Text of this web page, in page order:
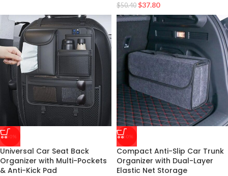
$50.40 $37.80
-50%
Universal Car Seat Back
Organizer with Multi-Pockets
& Anti-Kick Pad
-50%
Compact Anti-Slip Car Trunk
Organizer with Dual-Layer
Elastic Net Storage